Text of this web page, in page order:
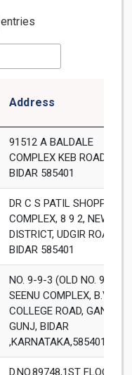
entries
Address
91512 A BALDALE
COMPLEX KEB ROAD
BIDAR 585401
DR C S PATIL SHOPPING
COMPLEX, 8 9 2, NEW
DISTRICT, UDGIR ROAD,
BIDAR 585401
NO. 9-9-3 (OLD NO. 9-9-2),
SEENU COMPLEX, B.V.B.
COLLEGE ROAD, GANDHI
GUNJ, BIDAR
,KARNATAKA,585401
D.NO.89748,1ST FLOOR ,